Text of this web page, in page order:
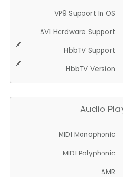
VP9 Support In OS
AV1 Hardware Support
HbbTV Support
HbbTV Version
Audio
MIDI Monophonic
MIDI Polyphonic
AMR